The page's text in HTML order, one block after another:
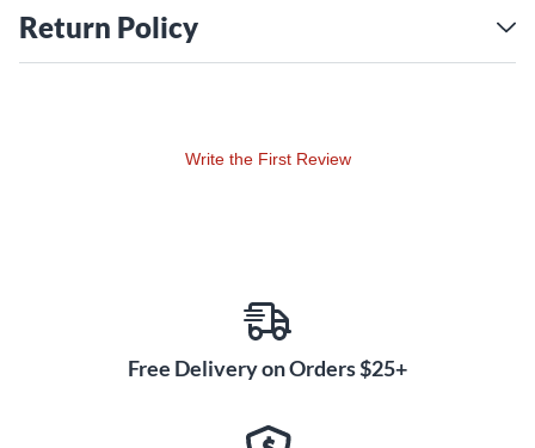
Return Policy
Write the First Review
Free Delivery on Orders $25+